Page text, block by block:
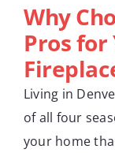
Why
Pros for
Living in
of all four
your home